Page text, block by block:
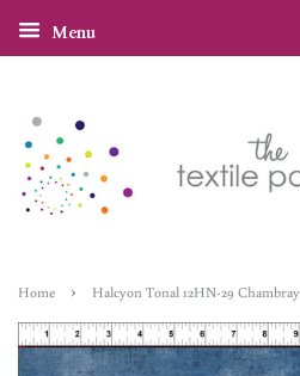
Menu
Home › Halcyon Tonal 12HN-29 Chambray